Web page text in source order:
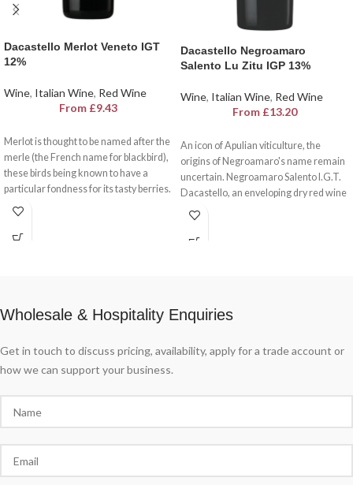
Dacastello Merlot Veneto IGT
12%
Wine, Italian Wine, Red Wine
From £9.43
Merlot is thought to be named after the
merle (the French name for blackbird),
these birds being known to have a
particular fondness for its tasty berries.
And if the blackbird is an animal
associated with curiosity, Merlot is a
wine associated with contact.
Dacastello Negroamaro
Salento Lu Zitu IGP 13%
Wine, Italian Wine, Red Wine
From £13.20
An icon of Apulian viticulture, the
origins of Negroamaro's name remain
uncertain. Negroamaro Salento I.G.T.
Dacastello, an enveloping dry red wine
with a slightly bitter aftertaste, yet also
Wholesale & Hospitality Enquiries
Get in touch to discuss pricing, availability, apply for a trade account or
how we can support your business.